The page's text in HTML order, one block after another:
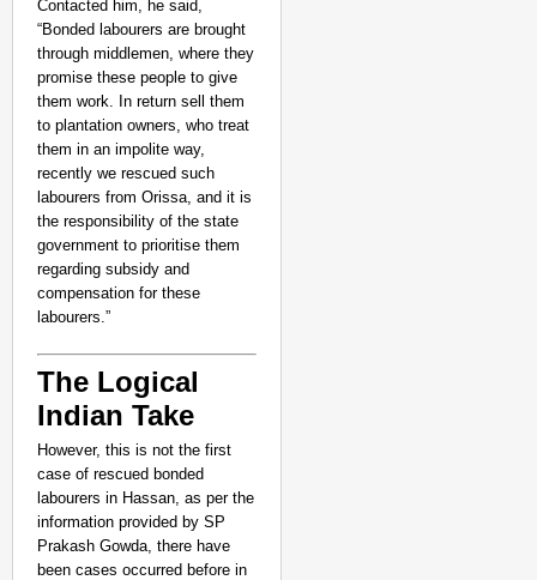
Contacted him, he said,
“Bonded labourers are brought
through middlemen, where they
promise these people to give
them work. In return sell them
to plantation owners, who treat
them in an impolite way,
recently we rescued such
labourers from Orissa, and it is
the responsibility of the state
government to prioritise them
regarding subsidy and
compensation for these
labourers.”
The Logical
Indian Take
However, this is not the first
case of rescued bonded
labourers in Hassan, as per the
information provided by SP
Prakash Gowda, there have
been cases occurred before in